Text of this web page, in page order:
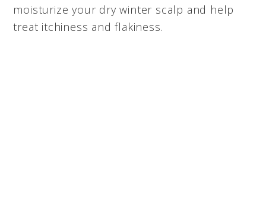
moisturize your dry winter scalp and help
treat itchiness and flakiness.